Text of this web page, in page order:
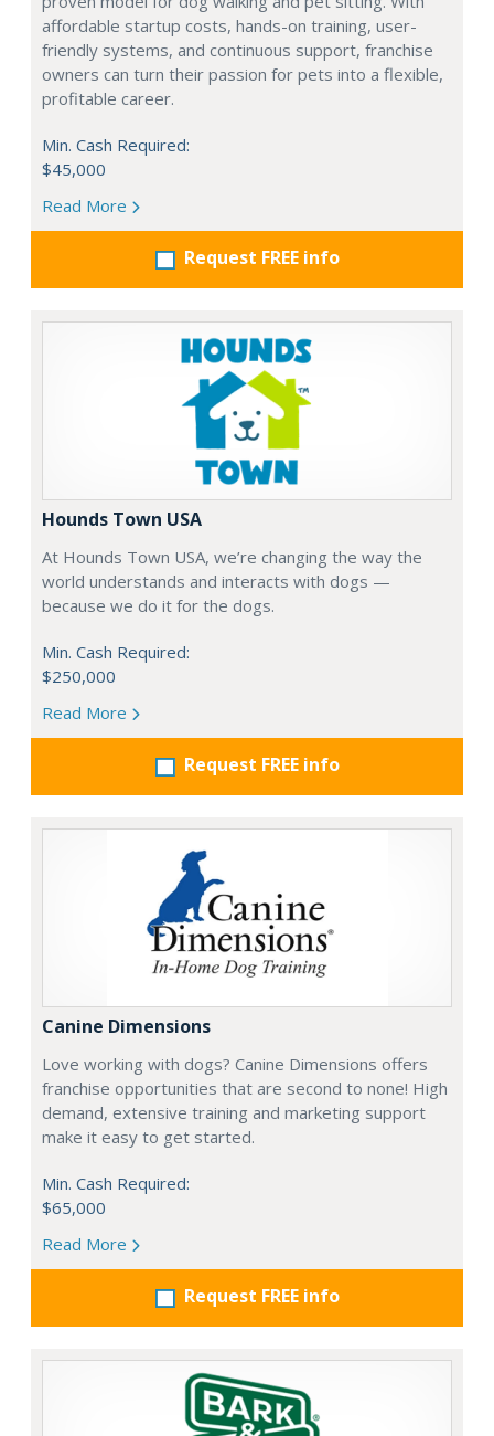
affordable startup costs, hands-on training, user-
friendly systems, and continuous support, franchise
owners can turn their passion for pets into a flexible,
profitable career.
Min. Cash Required:
$45,000
Read More
Request FREE info
Hounds Town USA
At Hounds Town USA, we’re changing the way the
world understands and interacts with dogs —
because we do it for the dogs.
Min. Cash Required:
$250,000
Read More
Request FREE info
Canine Dimensions
Love working with dogs? Canine Dimensions offers
franchise opportunities that are second to none! High
demand, extensive training and marketing support
make it easy to get started.
Min. Cash Required:
$65,000
Read More
Request FREE info